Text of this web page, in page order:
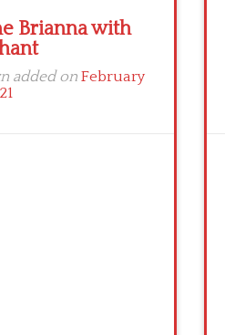
Brianna with
added on February